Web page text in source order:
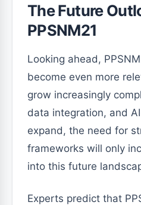
The Future
PPSNM21
Looking ahead,
become even more
grow increasingly
data integration, and
expand, the need for
frameworks will only
into this future
Experts predict that